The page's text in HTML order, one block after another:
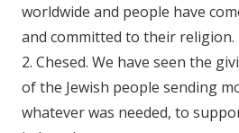
worldwide and people have
and committed to their religion.
2. Chesed. We have seen the
of the Jewish people sending
whatever was needed, to